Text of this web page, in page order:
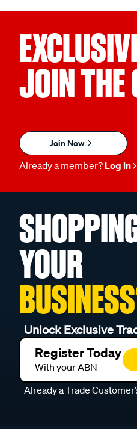
JOIN THE
Join Now
Already a member? Log in
YOUR
Unlock Exclusive
Register Today
With your ABN
Already a Trade